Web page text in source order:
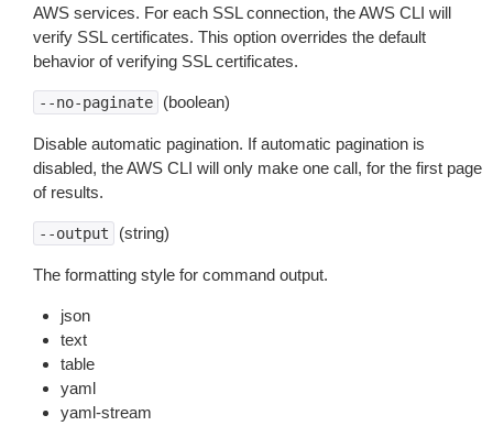
AWS services. For each SSL connection, the AWS CLI will
verify SSL certificates. This option overrides the default
behavior of verifying SSL certificates.
--no-paginate (boolean)
Disable automatic pagination. If automatic pagination is
disabled, the AWS CLI will only make one call, for the first page
of results.
--output (string)
The formatting style for command output.
json
text
table
yaml
yaml-stream